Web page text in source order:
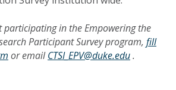
participating in theEmpowering the
Participant Survey program, fill
or emailCTSI_EPV@duke.edu.